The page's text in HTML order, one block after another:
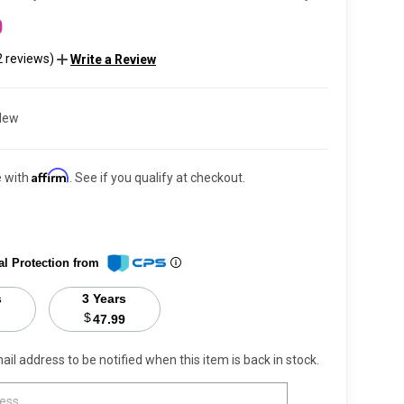
reviews) Write a Review
with Affirm . See if you qualify at checkout.
Protection from
3 Years
$47.99
address to be notified when this item is back in stock.